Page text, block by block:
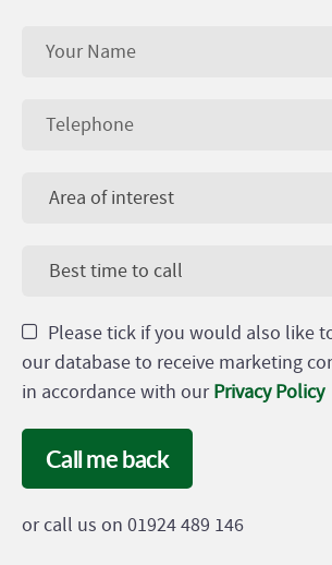
Area of interest
Best time to call
Please tick if you would also like
our database to receive marketing
in accordance with ourPrivacy Policy
Call me back
or call us on 01924 489 146